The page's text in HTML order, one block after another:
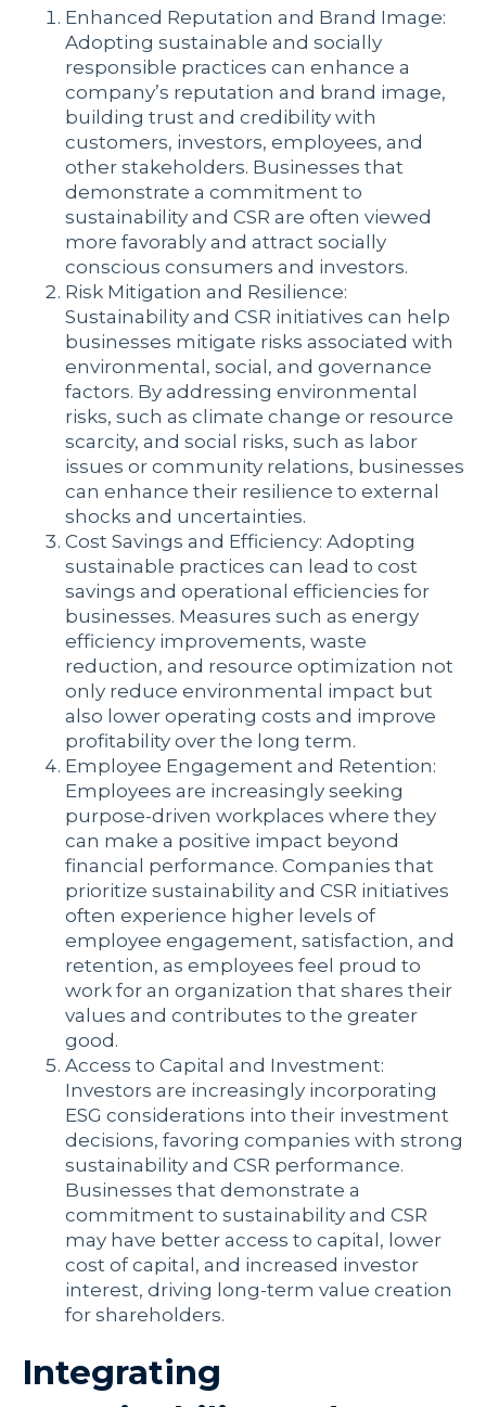
Enhanced Reputation and Brand Image:
Adopting sustainable and socially
responsible practices can enhance a
company’s reputation and brand image,
building trust and credibility with
customers, investors, employees, and
other stakeholders. Businesses that
demonstrate a commitment to
sustainability and CSR are often viewed
more favorably and attract socially
conscious consumers and investors.
Risk Mitigation and Resilience:
Sustainability and CSR initiatives can help
businesses mitigate risks associated with
environmental, social, and governance
factors. By addressing environmental
risks, such as climate change or resource
scarcity, and social risks, such as labor
issues or community relations, businesses
can enhance their resilience to external
shocks and uncertainties.
Cost Savings and Efficiency: Adopting
sustainable practices can lead to cost
savings and operational efficiencies for
businesses. Measures such as energy
efficiency improvements, waste
reduction, and resource optimization not
only reduce environmental impact but
also lower operating costs and improve
profitability over the long term.
Employee Engagement and Retention:
Employees are increasingly seeking
purpose-driven workplaces where they
can make a positive impact beyond
financial performance. Companies that
prioritize sustainability and CSR initiatives
often experience higher levels of
employee engagement, satisfaction, and
retention, as employees feel proud to
work for an organization that shares their
values and contributes to the greater
good.
Access to Capital and Investment:
Investors are increasingly incorporating
ESG considerations into their investment
decisions, favoring companies with strong
sustainability and CSR performance.
Businesses that demonstrate a
commitment to sustainability and CSR
may have better access to capital, lower
cost of capital, and increased investor
interest, driving long-term value creation
for shareholders.
Integrating